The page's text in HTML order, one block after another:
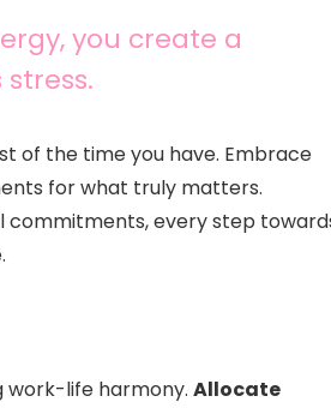
you create a
of the time you have. Embrace
for what truly matters.
commitments, every step
work-life harmony. Allocate